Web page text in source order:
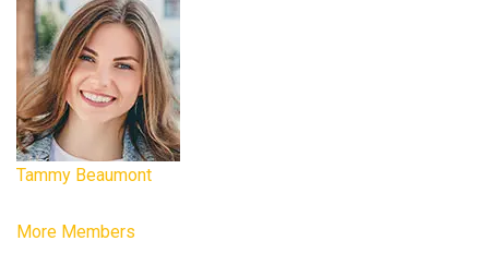
Tammy Beaumont
More Members